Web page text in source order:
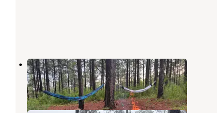
Sky Mtwy Dispersed
Heflin,Alabama
4 Reviews
5 Photos